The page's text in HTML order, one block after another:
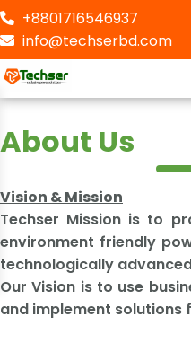
+8801716546937
info@techserbd.com
About Us
Vision & Mission
Techser Mission is to
environment friendly
technologically
Our Vision is to use
and implement solutions